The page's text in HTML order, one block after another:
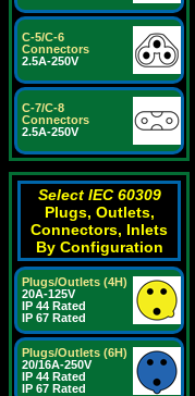
C-5/C-6
Connectors
2.5A-250V
C-7/C-8
Connectors
2.5A-250V
Select IEC 60309
Plugs, Outlets,
Connectors, Inlets
By Configuration
Plugs/Outlets (4H)
20A-125V
IP 44 Rated
IP 67 Rated
Plugs/Outlets (6H)
20/16A-250V
IP 44 Rated
IP 67 Rated